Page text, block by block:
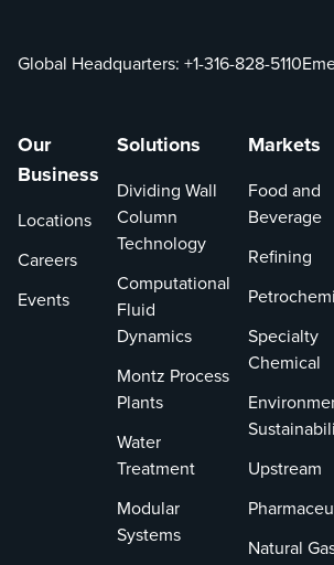
Global Headquarters: +1-316-828-5110
Our
Business
Locations
Careers
Events
Solutions
Dividing Wall
Column
Technology
Computational
Fluid
Dynamics
Montz Process
Plants
Water
Treatment
Modular
Systems
Markets
Food and
Beverage
Refining
Specialty
Chemical
Upstream
Natural